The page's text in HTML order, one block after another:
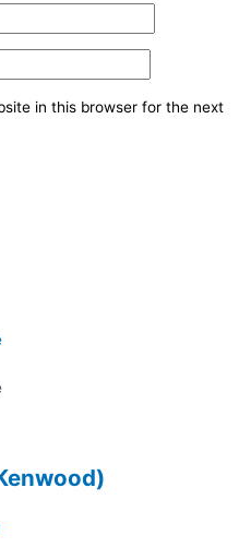
in this browser for the next